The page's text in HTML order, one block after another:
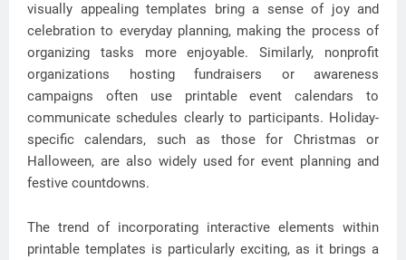
visually appealing templates bring a sense of joy and
celebration to everyday planning, making the process of
organizing tasks more enjoyable. Similarly, nonprofit
organizations hosting fundraisers or awareness
campaigns often use printable event calendars to
communicate schedules clearly to participants. Holiday-
specific calendars, such as those for Christmas or
Halloween, are also widely used for event planning and
festive countdowns.
The trend of incorporating interactive elements within
printable templates is particularly exciting, as it brings a